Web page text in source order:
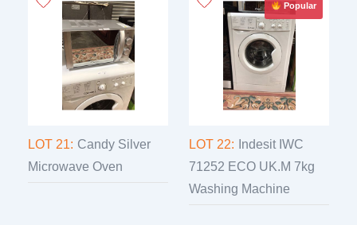
LOT 21: Candy Silver
Microwave Oven
Popular
LOT 22:
Indesit IWC
71252 ECO UK.M 7kg
Washing Machine